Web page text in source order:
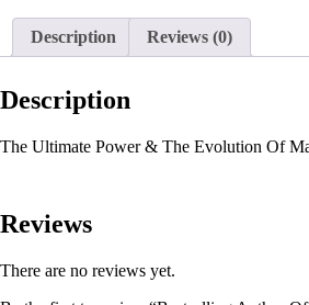
Description Reviews (0)
Description
The Ultimate Power & The Evolution Of
Reviews
There are no reviews yet.